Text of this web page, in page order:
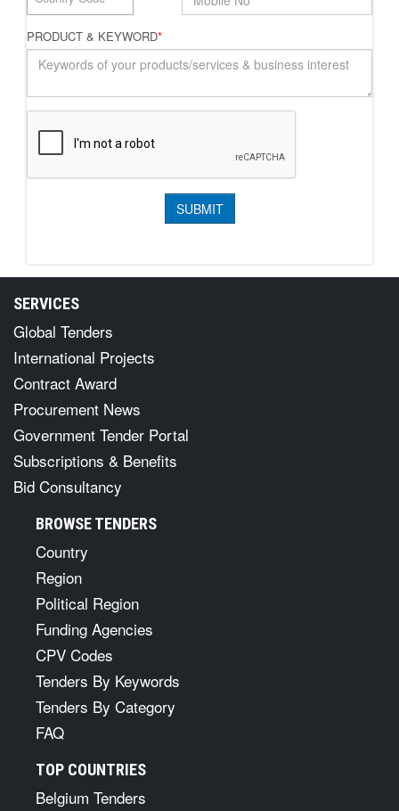
PRODUCT & KEYWORD*
SERVICES
Global Tenders
International Projects
Contract Award
Procurement News
Government Tender Portal
Subscriptions & Benefits
Bid Consultancy
BROWSE TENDERS
Country
Region
Political Region
Funding Agencies
CPV Codes
Tenders By Keywords
Tenders By Category
FAQ
TOP COUNTRIES
Belgium Tenders